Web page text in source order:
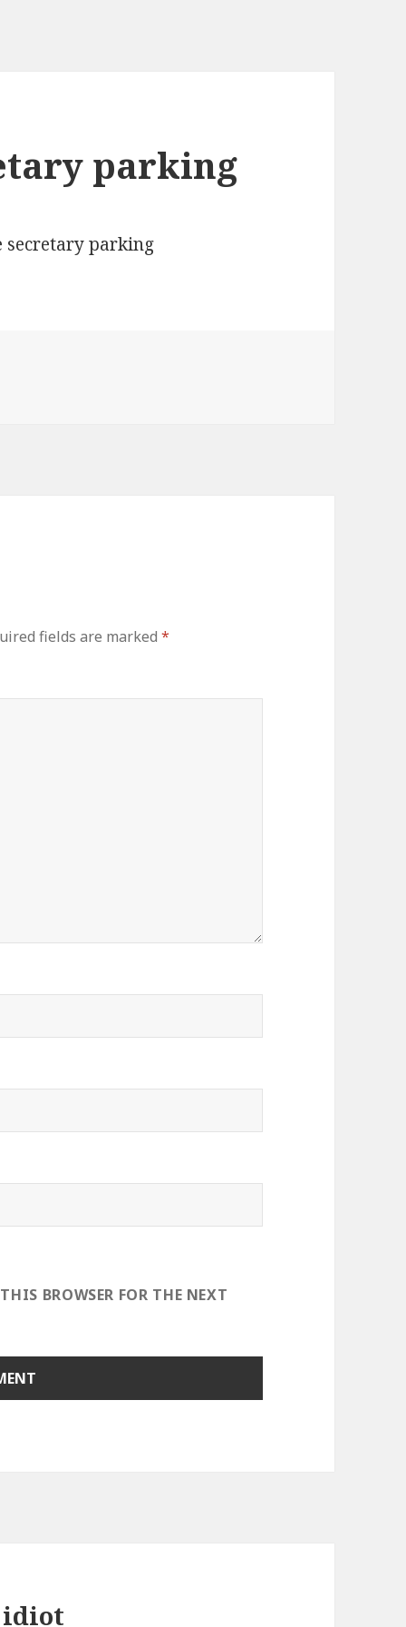
parking
fields are marked*
BROWSER FOR THE NEXT
idiot